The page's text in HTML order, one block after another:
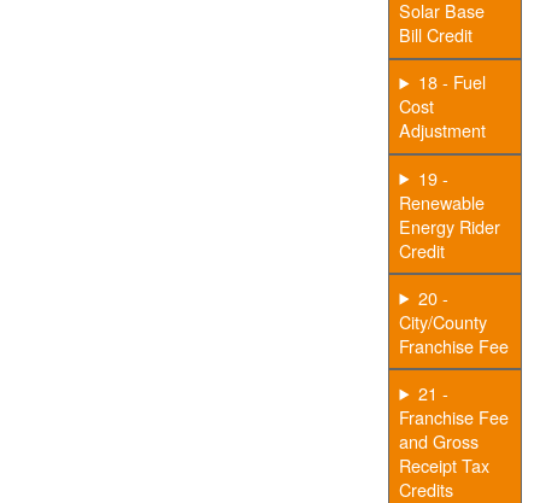
Solar Base
Bill Credit
18 - Fuel
Cost
Adjustment
19 -
Renewable
Energy Rider
Credit
20 -
City/County
Franchise Fee
21 -
Franchise Fee
and Gross
Receipt Tax
Credits